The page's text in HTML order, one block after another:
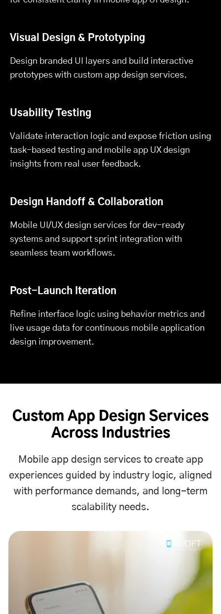
Visual Design & Prototyping
Design branded UI layers and build interactive
prototypes with custom app design services.
Usability Testing
Validate interaction logic and expose friction using
task-based testing and mobile app UX design
insights from real user feedback.
Design Handoff & Collaboration
Mobile UI/UX design services for dev-ready
systems and support sprint integration with
seamless team workflows.
Post-Launch Iteration
Refine interface logic using behavior metrics and
live usage data for continuous mobile application
design improvement.
Custom App Design Services
Across Industries
Mobile app design services to create app
experiences guided by industry logic, aligned
with performance demands, and long-term
scalability needs.